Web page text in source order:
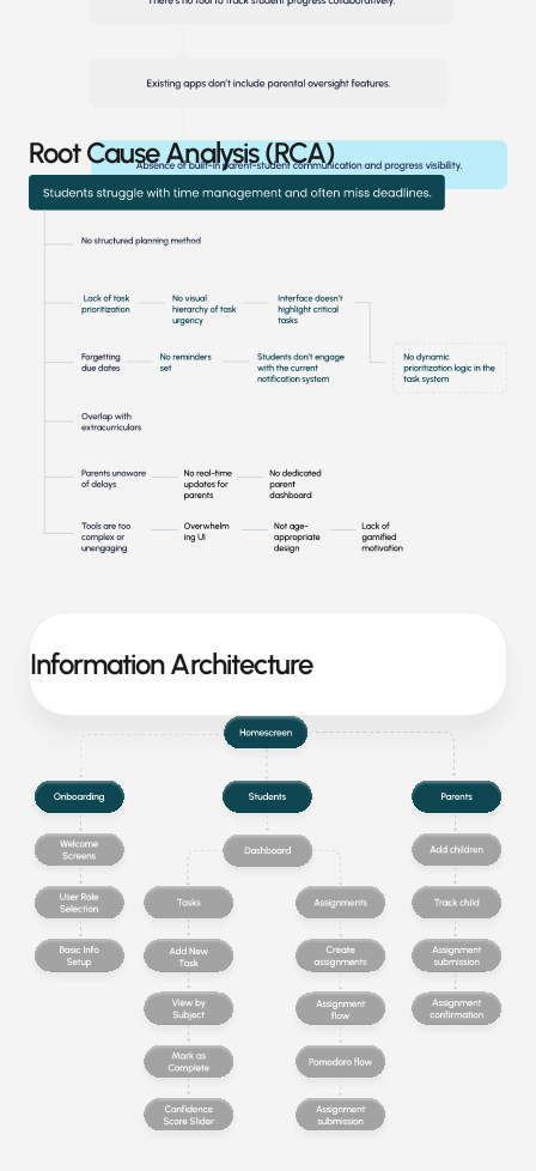
Root Cause Analysis (RCA)
Information Architecture